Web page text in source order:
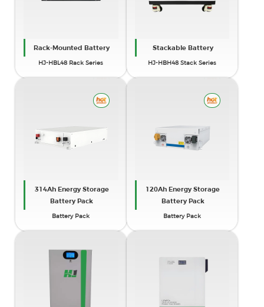
Rack-Mounted Battery
HJ-HBL48 Rack Series
Stackable Battery
HJ-HBH48 Stack Series
314Ah Energy Storage
Battery Pack
Battery Pack
120Ah Energy Storage
Battery Pack
Battery Pack